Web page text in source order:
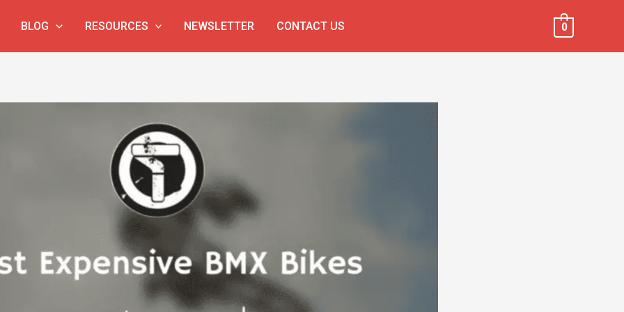
BLOG RESOURCES NEWSLETTER CONTACT US 0